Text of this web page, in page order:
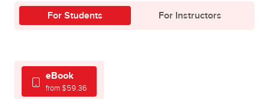
For Students For Instructors
eBook
from $59.36